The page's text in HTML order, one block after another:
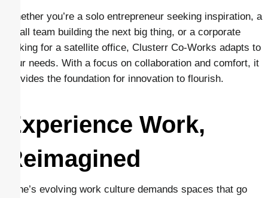
Whether you’re a solo entrepreneur seeking inspiration, a
small team building the next big thing, or a corporate
looking for a satellite office, Clusterr Co-Works adapts to
your needs. With a focus on collaboration and comfort, it
provides the foundation for innovation to flourish.
Experience Work,
Reimagined
Pune’s evolving work culture demands spaces that go